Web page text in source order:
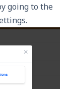
going to the